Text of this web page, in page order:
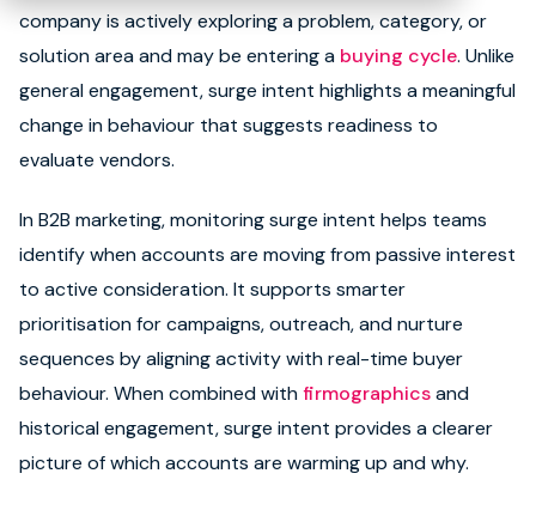
About us
Resources
company is actively exploring a problem, category, or
solution area and may be entering a buying cycle. Unlike
general engagement, surge intent highlights a meaningful
change in behaviour that suggests readiness to
evaluate vendors.
In B2B marketing, monitoring surge intent helps teams
identify when accounts are moving from passive interest
to active consideration. It supports smarter
prioritisation for campaigns, outreach, and nurture
sequences by aligning activity with real-time buyer
behaviour. When combined withfirmographicsand
historical engagement, surge intent provides a clearer
picture of which accounts are warming up and why.